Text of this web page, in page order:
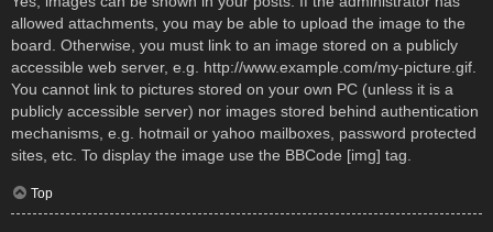
allowed attachments, you may be able to upload the image to the
board. Otherwise, you must link to an image stored on a publicly
accessible web server, e.g. http://www.example.com/my-picture.gif.
You cannot link to pictures stored on your own PC (unless it is a
publicly accessible server) nor images stored behind authentication
mechanisms, e.g. hotmail or yahoo mailboxes, password protected
sites, etc. To display the image use the BBCode [img] tag.
Top